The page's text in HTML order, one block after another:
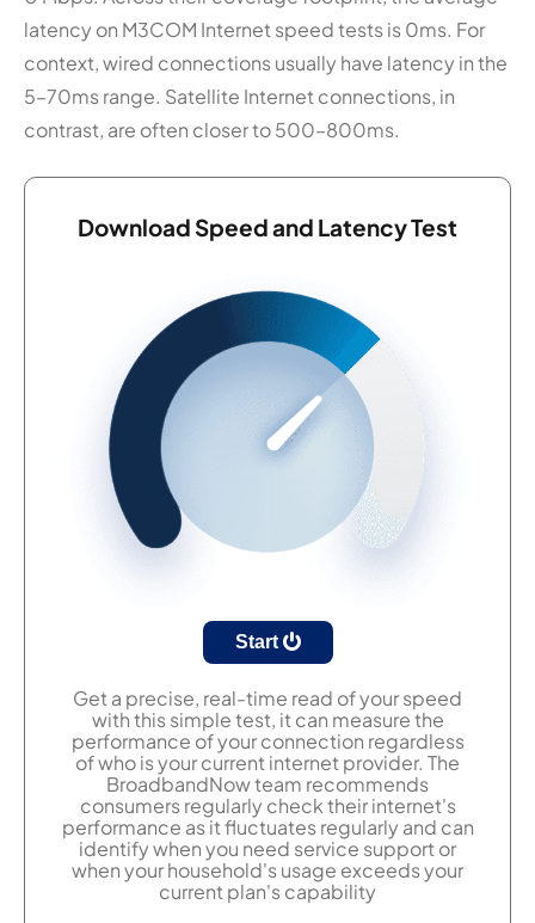
latency on M3COM Internet speed tests is 0ms. For
context, wired connections usually have latency in the
5–70ms range. Satellite Internet connections, in
contrast, are often closer to 500–800ms.
Download Speed and Latency Test
Start
Get a precise, real-time read of your speed
with this simple test, it can measure the
performance of your connection regardless
of who is your current internet provider. The
BroadbandNow team recommends
consumers regularly check their internet's
performance as it fluctuates regularly and can
identify when you need service support or
when your household's usage exceeds your
current plan's capability